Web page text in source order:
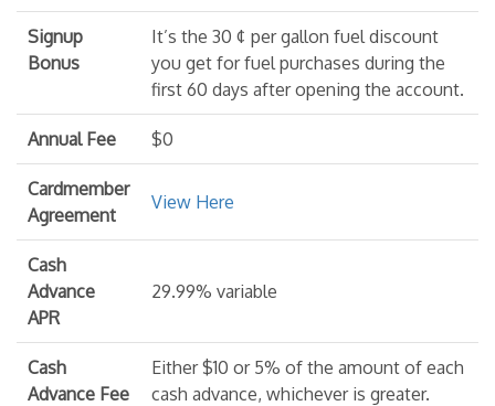
Signup
Bonus
It’s the 30 ¢ per gallon fuel discount
you get for fuel purchases during the
first 60 days after opening the account.
Annual Fee $0
Cardmember
Agreement
View Here
Cash
Advance
APR
29.99% variable
Cash
Advance Fee
Either $10 or 5% of the amount of each
cash advance, whichever is greater.